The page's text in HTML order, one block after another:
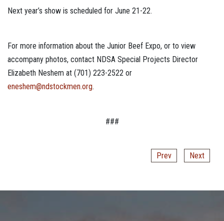
Next year’s show is scheduled for June 21-22.
For more information about the Junior Beef Expo, or to view
accompany photos, contact NDSA Special Projects Director
Elizabeth Neshem at (701) 223-2522 or
eneshem@ndstockmen.org.
###
Prev Next